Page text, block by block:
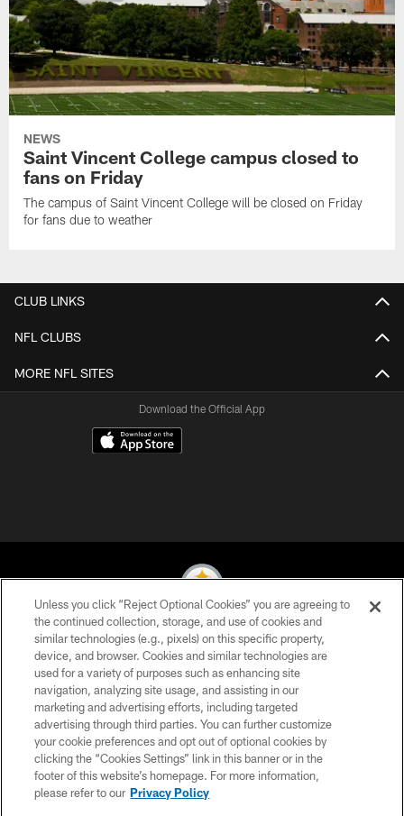
NEWS
Saint Vincent College campus closed to
fans on Friday
The campus of Saint Vincent College will be closed on Friday
for fans due to weather
CLUB LINKS
NFL CLUBS
MORE NFL SITES
Download the Official App
© 2026 Pittsburgh Steelers. All Rights Reserved
PRIVACY POLICY
TERMS OF USE
ACCESSIBILITY
CONTACT US
SITE MAP
Unless you click “Reject Optional Cookies” you are agreeing to
the continued collection, storage, and use of cookies and
similar technologies (e.g., pixels) on this specific property,
device, and browser. Cookies and similar technologies are
used for a variety of purposes such as enhancing site
navigation, analyzing site usage, and assisting in our
marketing and advertising efforts, including targeted
advertising through third parties. You can further customize
your cookie preferences and opt out of optional cookies by
clicking the “Cookies Settings” link in this banner or in the
footer of this website’s homepage. For more information,
please refer to our Privacy Policy